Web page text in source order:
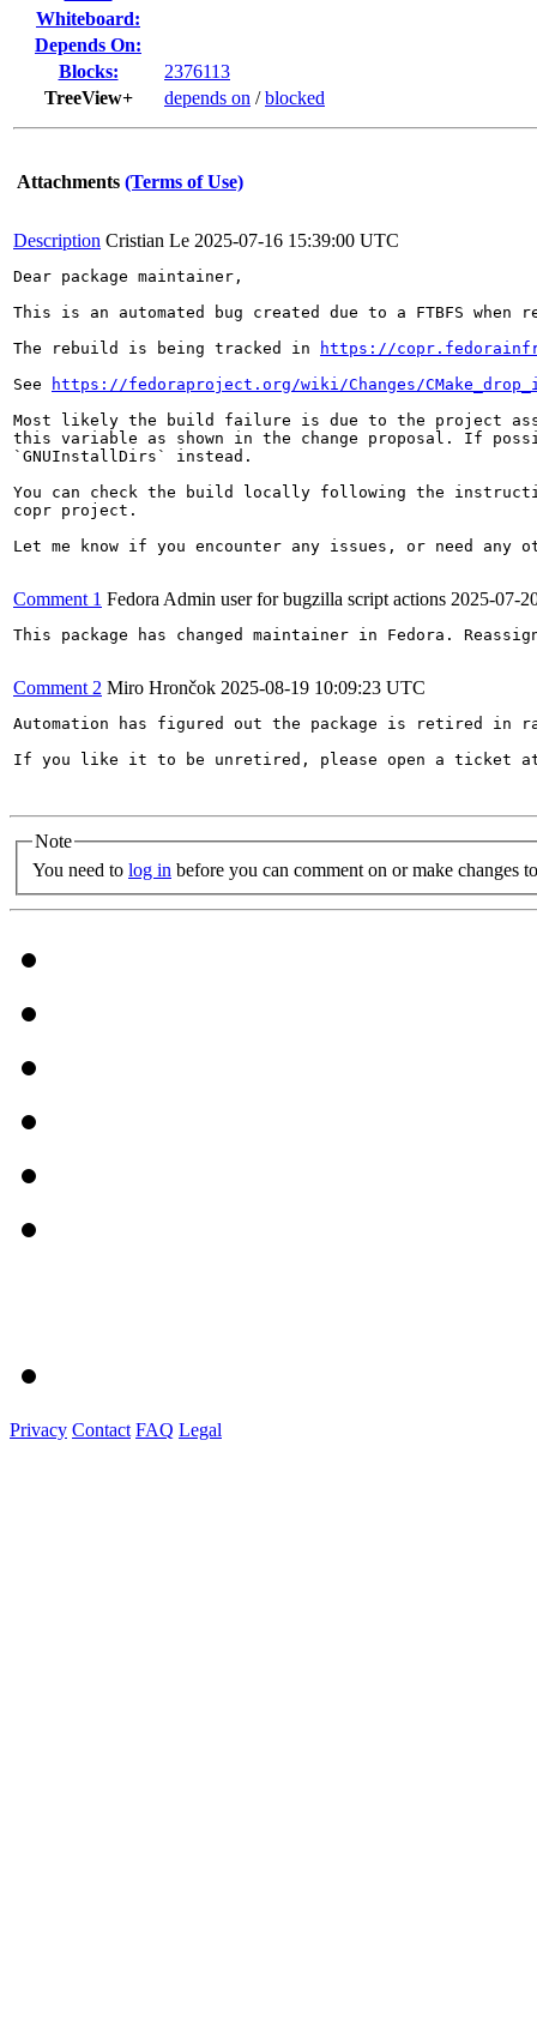
Whiteboard:
Depends On:
Blocks:
2376113
TreeView+
depends on /blocked
Attachments (Terms of Use)
Description Cristian Le 2025-07-16 15:39:00 UTC
Dear package maintainer,
This is an automated bug created due to a FTBFS
The rebuild is being tracked in
https://
See
https://fedoraproject.org/wiki/Changes/
Most likely the build failure is due to the project
this variable as shown in the change proposal. If
`GNUInstallDirs` instead.
You can check the build locally following the
copr project.
Let me know if you encounter any issues, or need any
Comment 1 Fedora Admin user for bugzilla script actions 2025-07-
This package has changed maintainer in Fedora.
Comment 2 Miro Hrončok 2025-08-19 10:09:23 UTC
Automation has figured out the package is retired in
If you like it to be unretired, please open a ticket
Note
You need to log in before you can comment on or make changes
Privacy Contact FAQ Legal